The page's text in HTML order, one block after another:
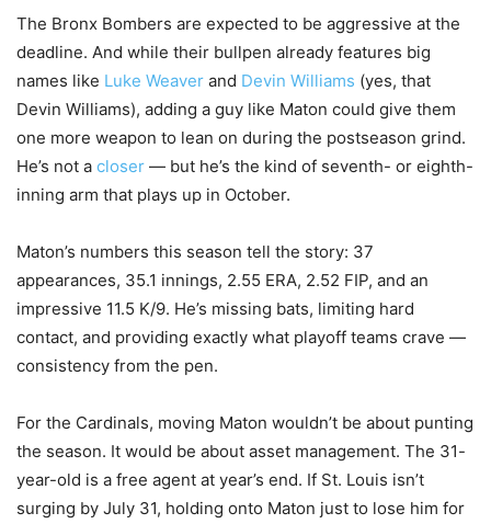
The Bronx Bombers are expected to be aggressive at the
deadline. And while their bullpen already features big
names like Luke Weaver and Devin Williams (yes, that
Devin Williams), adding a guy like Maton could give them
one more weapon to lean on during the postseason grind.
He’s not a closer — but he’s the kind of seventh- or eighth-
inning arm that plays up in October.
Maton’s numbers this season tell the story: 37
appearances, 35.1 innings, 2.55 ERA, 2.52 FIP, and an
impressive 11.5 K/9. He’s missing bats, limiting hard
contact, and providing exactly what playoff teams crave —
consistency from the pen.
For the Cardinals, moving Maton wouldn’t be about punting
the season. It would be about asset management. The 31-
year-old is a free agent at year’s end. If St. Louis isn’t
surging by July 31, holding onto Maton just to lose him for